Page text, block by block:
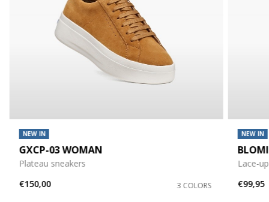
NEW IN
GXCP-03 WOMAN
Plateau sneakers
€150,00
3 COLORS
NEW IN
Lace-
€99,95